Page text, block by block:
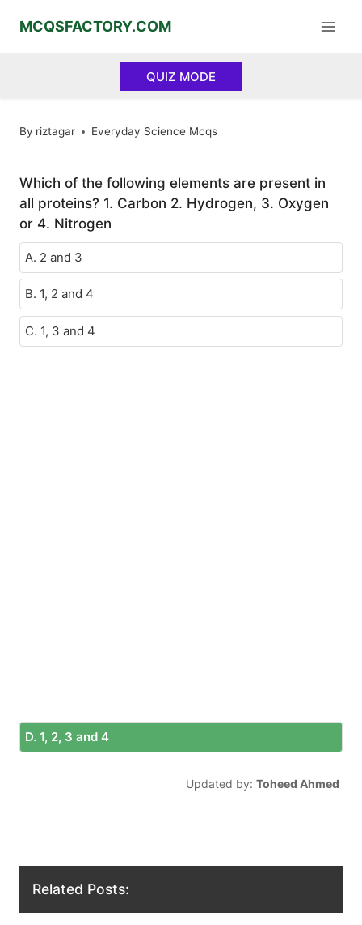
MCQSFACTORY.COM
QUIZ MODE
By riztagar Everyday Science Mcqs
Which of the following elements are present in
all proteins? 1. Carbon 2. Hydrogen, 3. Oxygen
or 4. Nitrogen
A. 2 and 3
B. 1, 2 and 4
C. 1, 3 and 4
D. 1, 2, 3 and 4
Updated by: Toheed Ahmed
Related Posts: